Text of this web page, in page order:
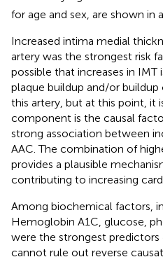
for age and sex, are shown in
Increased intima medial
artery was the strongest risk
possible that increases in
plaque buildup and/or
this artery, but at this point, it
component is the causal
strong association between
AAC. The combination of
provides a plausible
contributing to increasing
Among biochemical factors,
Hemoglobin A1C, glucose,
were the strongest predictors
cannot rule out reverse